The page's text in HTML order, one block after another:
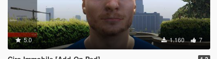
5.0 1.160 7